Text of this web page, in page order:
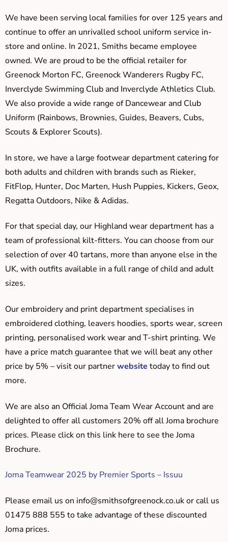
We have been serving local families for over 125 years and
continue to offer an unrivalled school uniform service in-
store and online. In 2021, Smiths became employee
owned. We are proud to be the official retailer for
Greenock Morton FC, Greenock Wanderers Rugby FC,
Inverclyde Swimming Club and Inverclyde Athletics Club.
We also provide a wide range of Dancewear and Club
Uniform (Rainbows, Brownies, Guides, Beavers, Cubs,
Scouts & Explorer Scouts).
In store, we have a large footwear department catering for
both adults and children with brands such as Rieker,
FitFlop, Hunter, Doc Marten, Hush Puppies, Kickers, Geox,
Regatta Outdoors, Nike & Adidas.
For that special day, our Highland wear department has a
team of professional kilt-fitters. You can choose from our
selection of over 40 tartans, more than anyone else in the
UK, with outfits available in a full range of child and adult
sizes.
Our embroidery and print department specialises in
embroidered clothing, leavers hoodies, sports wear, screen
printing, personalised work wear and T-shirt printing. We
have a price match guarantee that we will beat any other
price by 5% – visit our partnerwebsite today to find out
more.
We are also an Official Joma Team Wear Account and are
delighted to offer all customers 20% off all Joma brochure
prices. Please click on this link here to see the Joma
Brochure.
Joma Teamwear 2025 by Premier Sports – Issuu
Please email us on info@smithsofgreenock.co.ukor call us
01475 888 555 to take advantage of these discounted
Joma prices.